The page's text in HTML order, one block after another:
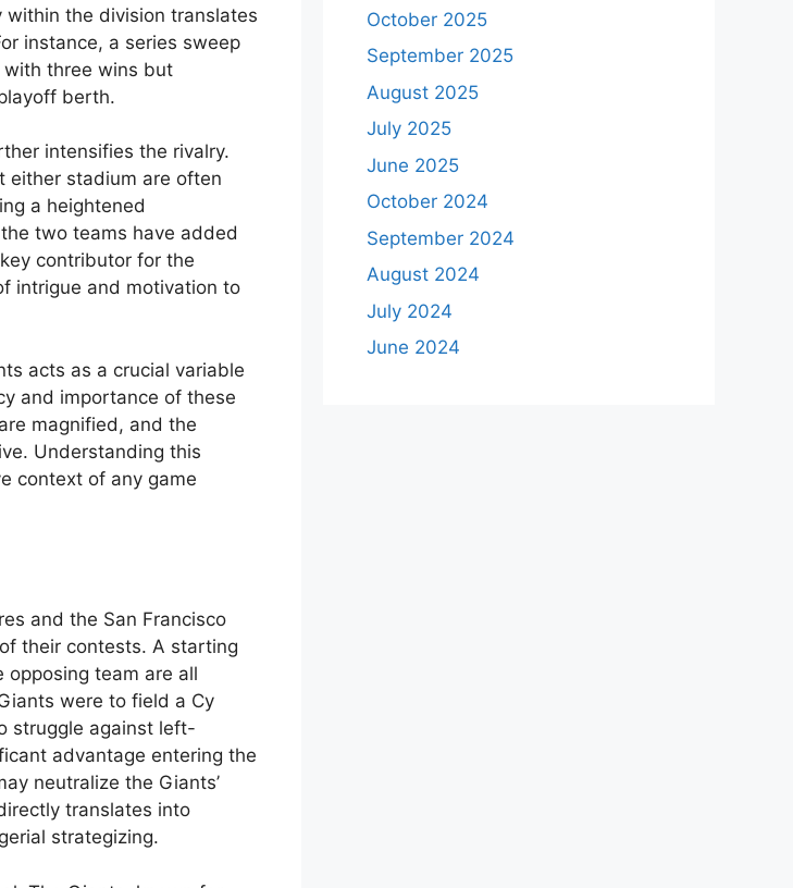
within the division translates
instance, a series sweep
with three wins but
berth.
intensifies the rivalry.
either stadium are often
a heightened
two teams have added
contributor for the
intrigue and motivation to
acts as a crucial variable
and importance of these
magnified, and the
Understanding this
context of any game
and the San Francisco
their contests. A starting
opposing team are all
were to field a Cy
struggle against left-
advantage entering the
neutralize the Giants’
translates into
strategizing.
October 2025
September 2025
August 2025
July 2025
June 2025
October 2024
September 2024
August 2024
July 2024
June 2024